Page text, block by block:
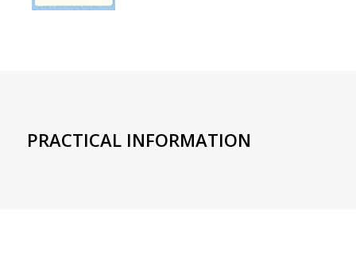
PRACTICAL INFORMATION